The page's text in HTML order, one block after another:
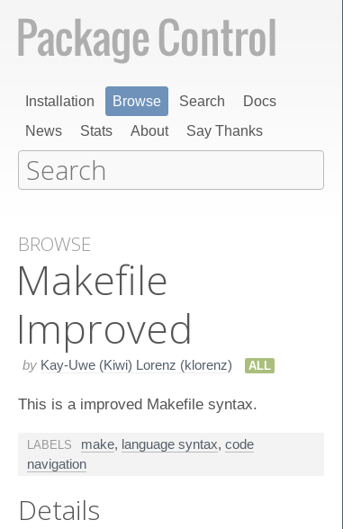
Installation Browse Search
Docs
News
Stats About Say Thanks
BROWSE
Makefile
Improved
by Kay-Uwe (Kiwi) Lorenz (klorenz) ALL
This is a improved Makefile syntax.
LABELS make, language syntax, code
navigation
Details